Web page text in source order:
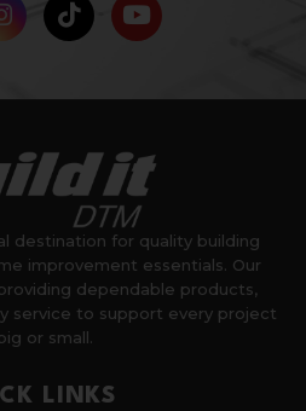
destination for quality building
improvement essentials. Our
dependable products,
service to support every project
or small.
LINKS